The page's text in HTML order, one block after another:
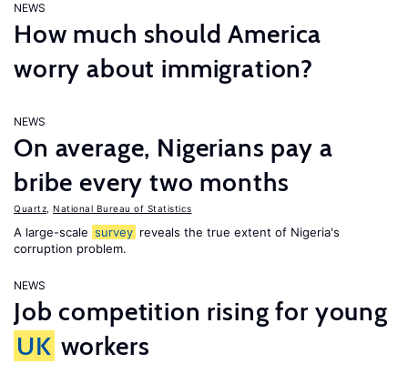
NEWS
How much should America
worry about immigration?
NEWS
On average, Nigerians pay a
bribe every two months
Quartz National Bureau of Statistics
A large-scale survey reveals the true extent of Nigeria's
corruption problem.
NEWS
Job competition rising for young
UK workers